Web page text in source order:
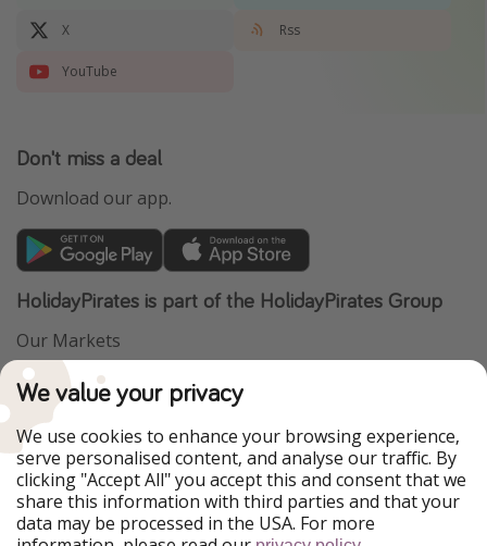
X Rss
YouTube
Don't miss a deal
Download our app.
HolidayPirates is part of the HolidayPirates Group
Our Markets
PiratinViaggio
WakacyjniPiraci
Ferienpiraten
Urlaubspiraten
ViajerosPiratas
TravelPirates
Our Group
HolidayPirates Group
We value your privacy
We use cookies to enhance your browsing experience,
serve personalised content, and analyse our traffic. By
clicking "Accept All" you accept this and consent that we
share this information with third parties and that your
data may be processed in the USA. For more